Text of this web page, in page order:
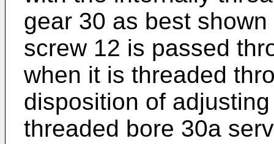
gear 30 as best
screw 12 is passed
when it is threaded
disposition of
threaded bore 30a